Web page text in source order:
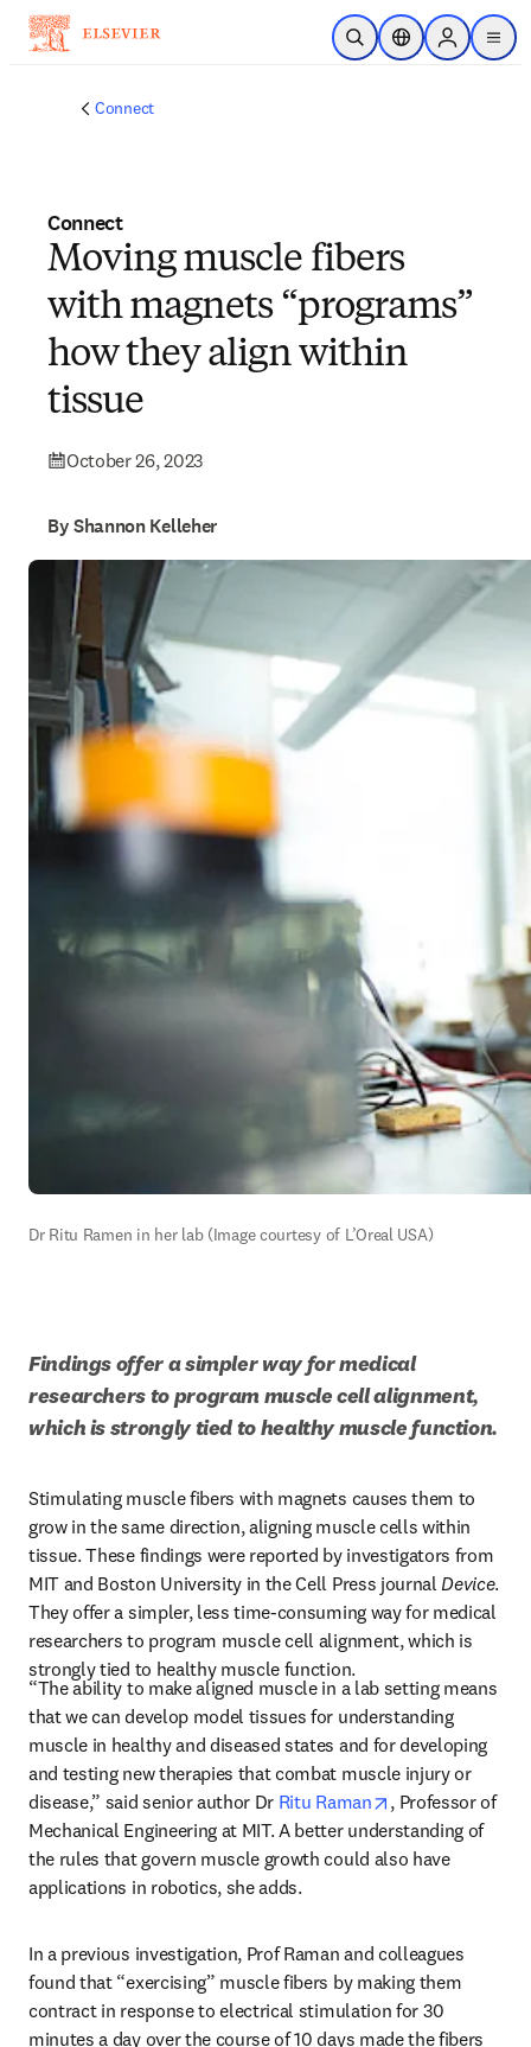
Skip to main content
Open SearchLocation Selector
Sign in to
menu
Connect
Connect
Moving muscle fibers
with magnets “programs”
how they align within
tissue
October 26, 2023
By Shannon Kelleher
Dr Ritu Ramen in her lab (Image courtesy of L’Oreal USA)
Findings offer a simpler way for medical
researchers to program muscle cell alignment,
which is strongly tied to healthy muscle function.
Stimulating muscle fibers with magnets causes them to
grow in the same direction, aligning muscle cells within
tissue. These findings were reported by investigators from
MIT and Boston University in the Cell Press journal Device.
They offer a simpler, less time-consuming way for medical
researchers to program muscle cell alignment, which is
strongly tied to healthy muscle function.
“The ability to make aligned muscle in a lab setting means
that we can develop model tissues for understanding
muscle in healthy and diseased states and for developing
and testing new therapies that combat muscle injury or
disease,” said senior author Dr Ritu Raman opens in new
, Professor of
Mechanical Engineering at MIT. A better understanding of
the rules that govern muscle growth could also have
applications in robotics, she adds.
In a previous investigation, Prof Raman and colleagues
found that “exercising” muscle fibers by making them
contract in response to electrical stimulation for 30
minutes a day over the course of 10 days made the fibers